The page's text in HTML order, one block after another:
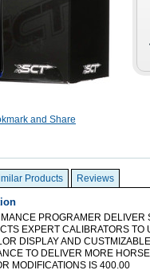
Products Reviews
PROGRAMER
EXPERT CALIBRATORS
DISPLAY AND
TO DELIVER MORE
MODIFICATIONS IS 400.00